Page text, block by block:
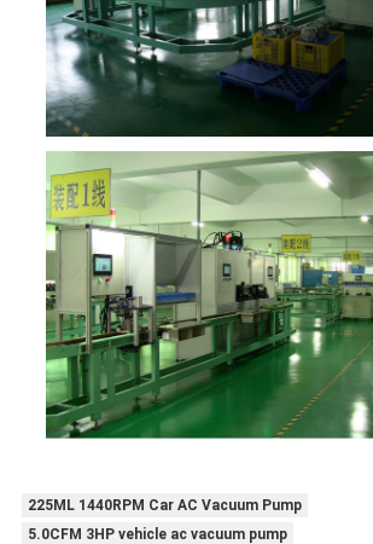
225ML 1440RPM Car AC Vacuum Pump
5.0CFM 3HP vehicle ac vacuum pump